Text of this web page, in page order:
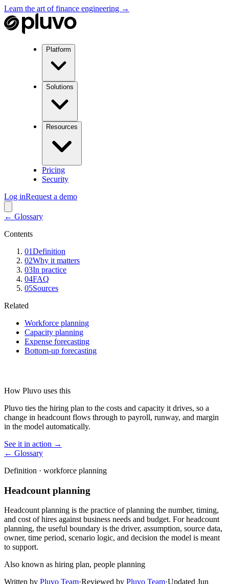
Learn the art of finance engineering →
Platform
Solutions
Resources
Pricing
Security
Log inRequest a demo
← Glossary
Contents
01Definition
02Why it matters
03In practice
04FAQ
05Sources
Related
Workforce planning
Capacity planning
Expense forecasting
Bottom-up forecasting
How Pluvo uses this
Pluvo ties the hiring plan to the costs and capacity it drives, so a
change in headcount flows through to payroll, runway, and margin
in the model automatically.
See it in action →
← Glossary
Definition · workforce planning
Headcount planning
Headcount planning is the practice of planning the number, timing,
and cost of hires against business needs and budget. For headcount
planning, the useful boundary is the driver, assumption, source data,
owner, time period, scenario logic, and decision the model is meant
to support.
Also known as hiring plan, people planning
Written by Pluvo Team·Reviewed by Pluvo Team·Updated Jun